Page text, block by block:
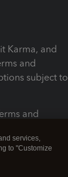
Karma, and
and
subject to
and
services,
to "Customize